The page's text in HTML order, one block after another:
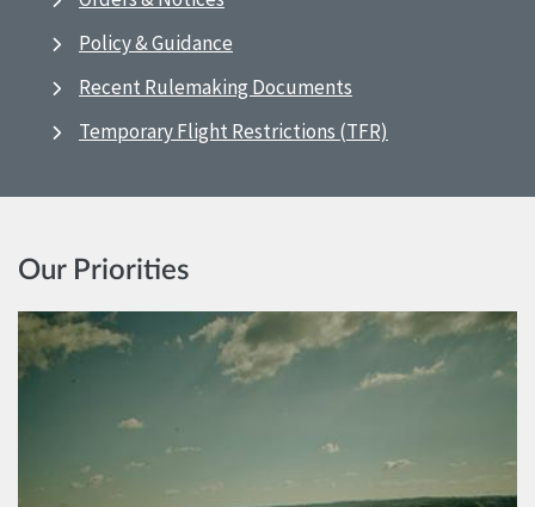
Policy & Guidance
Recent Rulemaking Documents
Temporary Flight Restrictions (TFR)
Our Priorities